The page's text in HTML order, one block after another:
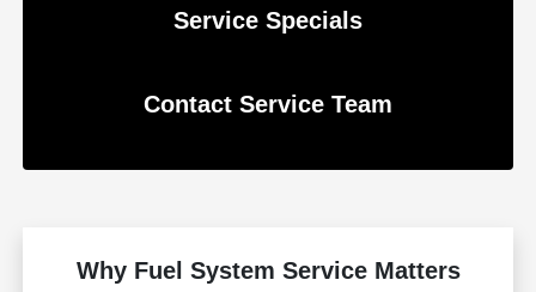
Service Specials
Contact Service Team
Why Fuel System Service Matters